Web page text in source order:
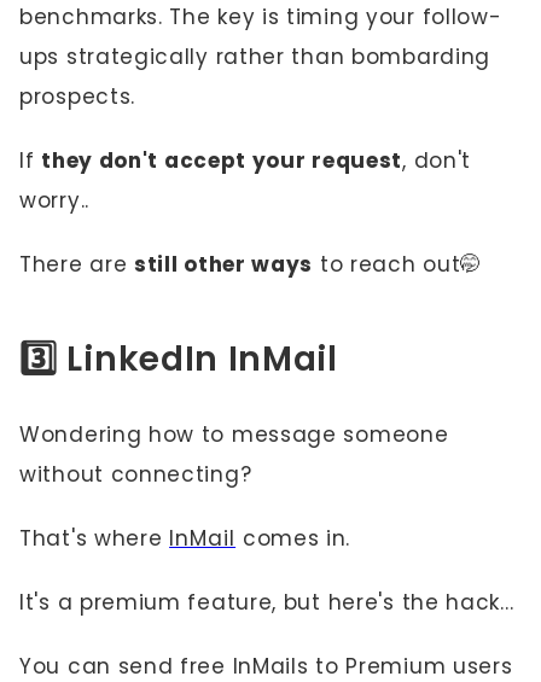
benchmarks. The key is timing your follow-
ups strategically rather than bombarding
prospects.
If they don't accept your request, don't
worry..
There are still other ways to reach out🤭
3️⃣ LinkedIn InMail
Wondering how to message someone
without connecting?
That's where InMail comes in.
It's a premium feature, but here's the hack...
You can send free InMails to Premium users